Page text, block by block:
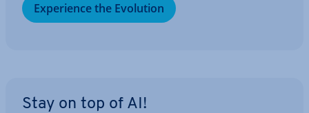
Ex­per­i­ence the Evolution
Stay on top of AI!